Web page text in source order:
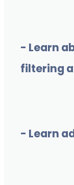
- Learn
filtering
- Learn